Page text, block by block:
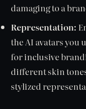
damaging to a
Representation:
the AI avatars
for inclusive
different skin
stylized